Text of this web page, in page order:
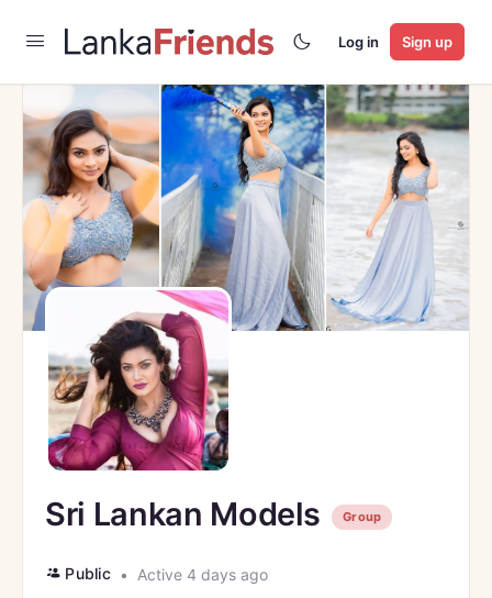
Log in Sign up
Sri Lankan Models Group
Public
Active 4 days ago